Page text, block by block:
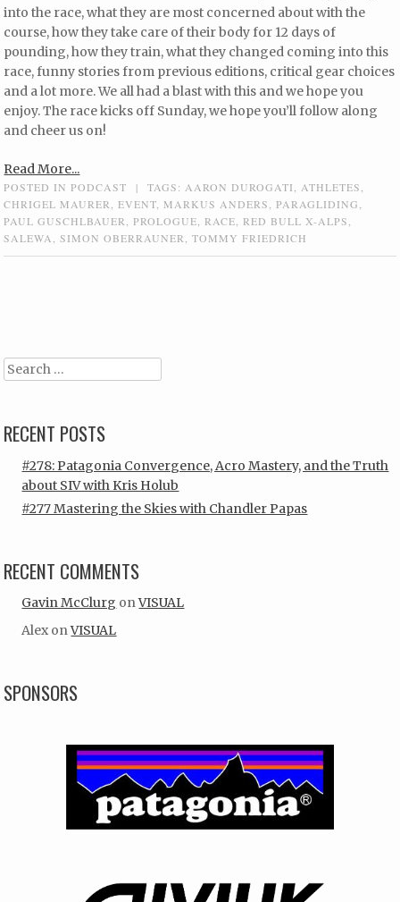
into the race, what they are most concerned about with the
course, how they take care of their body for 12 days of
pounding, how they train, what they changed coming into this
race, funny stories from previous editions, critical gear choices
and a lot more. We all had a blast with this and we hope you
enjoy. The race kicks off Sunday, we hope you’ll follow along
and cheer us on!
Read More...
POSTED INPODCAST | TAGS: AARON DUROGATI ATHLETES
CHRIGEL MAURER
,EVENT MARKUS ANDERS ,PARAGLIDING
PAUL GUSCHLBAUER
,PROLOGUE ,RACE ,RED BULL X-ALPS
SALEWA
,SIMON OBERRAUNER ,TOMMY FRIEDRICH
Search
RECENT POSTS
#278: Patagonia Convergence, Acro Mastery, and the Truth
about SIV with Kris Holub
#277 Mastering the Skies with Chandler Papas
RECENT COMMENTS
Gavin McClurg onVISUAL
Alex onVISUAL
SPONSORS